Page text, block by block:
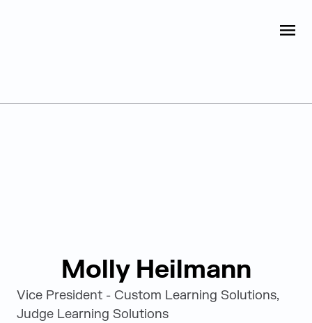
Molly Heilmann
Vice President - Custom Learning Solutions,
Judge Learning Solutions